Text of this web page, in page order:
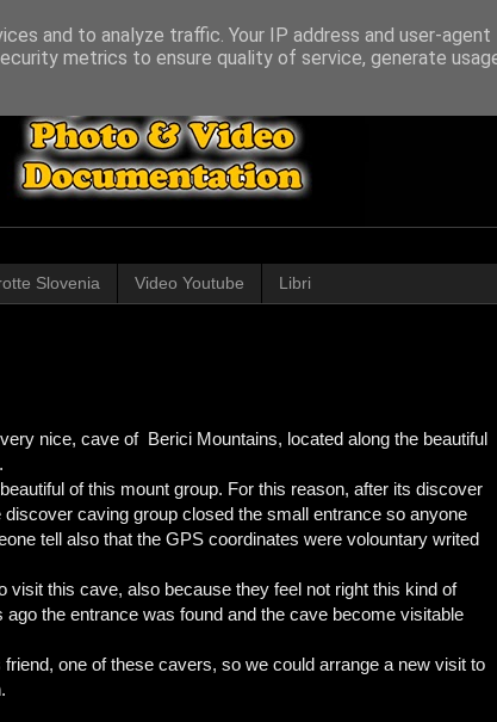
Slovenia Video Youtube Libri
nice, cave of Berici Mountains, located along the beautiful
of this mount group. For this reason, after its discover
caving group closed the small entrance so anyone
tell also that the GPS coordinates were volountary writed
visit this cave, also because they feel not right this kind of
the entrance was found and the cave become visitable
one of these cavers, so we could arrange a new visit to
and to analyze traffic. Your IP address and user-agent
metrics to ensure quality of service, generate